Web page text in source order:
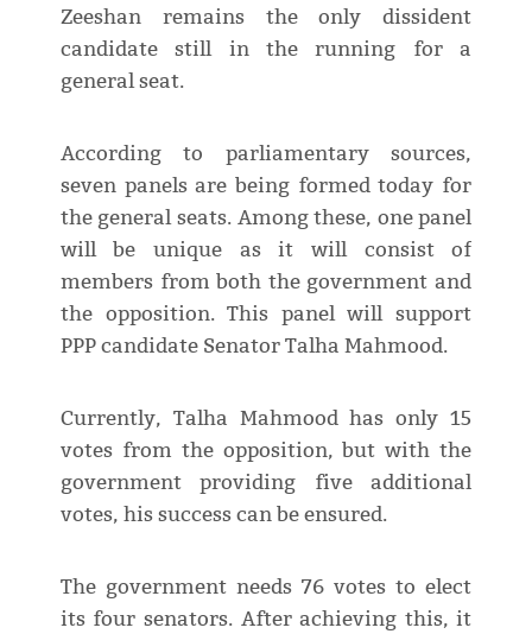
Zeeshan remains the only dissident
candidate still in the running for a
general seat.
According to parliamentary sources,
seven panels are being formed today for
the general seats. Among these, one panel
will be unique as it will consist of
members from both the government and
the opposition. This panel will support
PPP candidate Senator Talha Mahmood.
Currently, Talha Mahmood has only 15
votes from the opposition, but with the
government providing five additional
votes, his success can be ensured.
The government needs 76 votes to elect
its four senators. After achieving this, it